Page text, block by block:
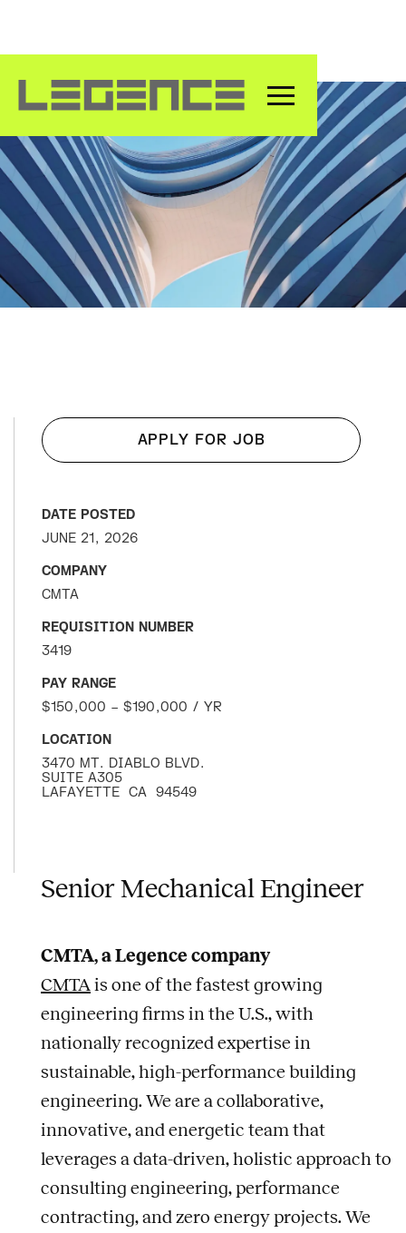
APPLY FOR JOB
DATE POSTED
JUNE 21, 2026
COMPANY
CMTA
REQUISITION NUMBER
3419
PAY RANGE
$150,000 – $190,000 / YR
LOCATION
3470 MT. DIABLO BLVD.
SUITE A305
LAFAYETTE CA 94549
Senior Mechanical Engineer
CMTA, a Legence company
CMTA is one of the fastest growing
engineering firms in the U.S., with
nationally recognized expertise in
sustainable, high-performance building
engineering. We are a collaborative,
innovative, and energetic team that
leverages a data-driven, holistic approach to
consulting engineering, performance
contracting, and zero energy projects. We